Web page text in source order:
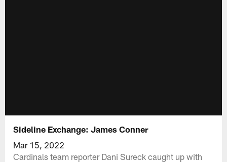
Sideline Exchange: James Conner
Mar 15, 2022
Cardinals team reporter Dani Sureck caught up with